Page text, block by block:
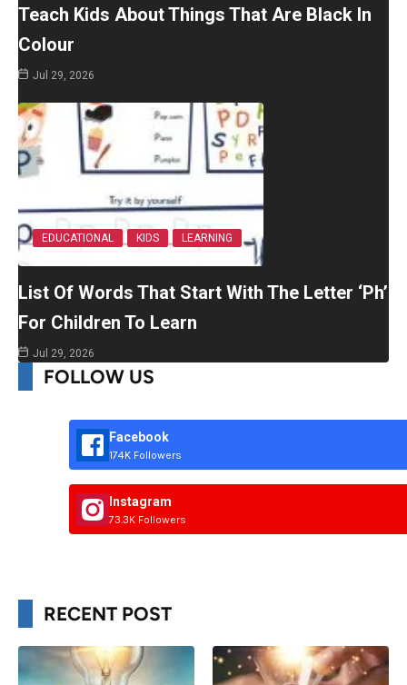
Teach Kids About Things That Are Black In
Colour
Jul 29, 2026
EDUCATIONAL KIDS LEARNING
List Of Words That Start With The Letter ‘Ph’
For Children To Learn
Jul 29, 2026
FOLLOW US
Facebook
174K Followers
Instagram
73.3K Followers
RECENT POST